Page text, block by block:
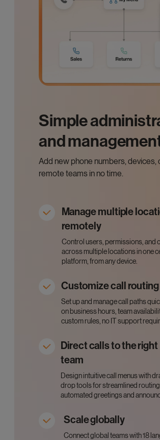
Simple
and
Add new phone numbers, devices,
remote teams in no time.
Manage multiple
remotely
Control users, permissions, and
across multiple locations in one
platform, from any device.
Customize call routing
Set up and manage call paths
on business hours, team
custom rules, no IT support
Direct calls to the right
team
Design intuitive call menus with
drop tools for streamlined
automated greetings and
Scale globally
Connect global teams with 18